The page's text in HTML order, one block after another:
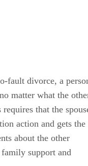
fault divorce, a
matter what the
that the
action and gets the
about the other
support and